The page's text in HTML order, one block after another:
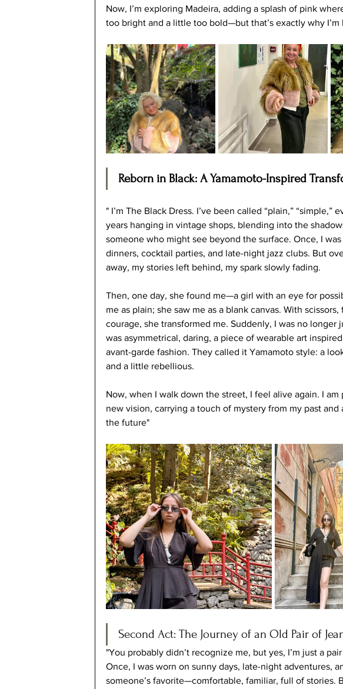
Now, I’m exploring Madeira, adding a splash of pink
too bright and a little too bold—but that’s exactly why I’m
Reborn in Black: A Yamamoto-Inspired
" I’m The Black Dress. I’ve been called “plain,” “simple,”
years hanging in vintage shops, blending into the
someone who might see beyond the surface. Once, I
dinners, cocktail parties, and late-night jazz clubs. But
away, my stories left behind, my spark slowly fading.
Then, one day, she found me—a girl with an eye for
me as plain; she saw me as a blank canvas. With
courage, she transformed me. Suddenly, I was no longer
was asymmetrical, daring, a piece of wearable art
avant-garde fashion. They called it Yamamoto style: a
and a little rebellious.
Now, when I walk down the street, I feel alive again. I am
new vision, carrying a touch of mystery from my past
the future"
Second Act: The Journey of an Old Pair of
"You probably didn’t recognize me, but yes, I’m just a
Once, I was worn on sunny days, late-night adventures,
someone’s favorite—comfortable, familiar, full of stories.